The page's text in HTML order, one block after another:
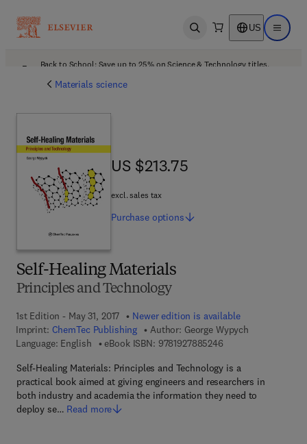
Open search US Open
Back to School: Save up to 25% on Science & Technology titles.
Materials science
Self-Healing Materials
Principles and Technology
1st Edition - May 31, 2017
Newer edition is available
Imprint: ChemTec Publishing Author: George Wypych
Language: English
eBook ISBN: 97819278852469 7 8 - 1 - 9 2 7 8 8
Self-Healing Materials: Principles and Technology is a
practical book aimed at giving engineers and researchers in
both industry and academia the information they need to
deploy se… Read more
US $213.75
US $213.75
excl. sales tax
Purchase options